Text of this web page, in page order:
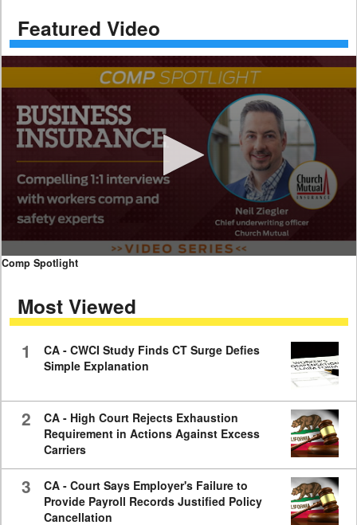
Featured Video
0
seconds
minutes,
59
Comp Spotlight
Most Viewed
1
CA - CWCI Study Finds CT Surge Defies
Simple Explanation
2
CA - High Court Rejects Exhaustion
Requirement in Actions Against Excess
Carriers
3
CA - Court Says Employer's Failure to
Provide Payroll Records Justified Policy
Cancellation